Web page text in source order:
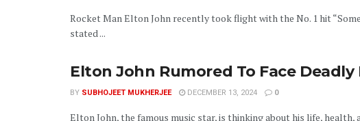
Rocket Man Elton John recently took flight with the No. 1 hit
stated ...
Elton John Rumored To Face Deadly
BY SUBHOJEET MUKHERJEE DECEMBER 13, 2024 0
Elton John, the famous music star, is thinking about his life, health,